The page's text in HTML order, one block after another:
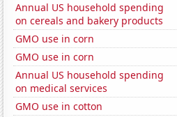
Annual US household spending
on cereals and bakery products
GMO use in corn
GMO use in corn
Annual US household spending
on medical services
GMO use in cotton